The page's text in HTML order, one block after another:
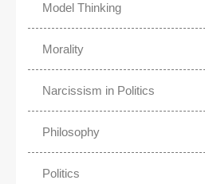
Model Thinking
Morality
Narcissism in Politics
Philosophy
Politics